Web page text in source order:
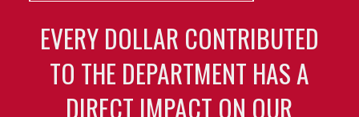
EVERY DOLLAR CONTRIBUTED
TO THE DEPARTMENT HAS A
DIRECT IMPACT ON OUR